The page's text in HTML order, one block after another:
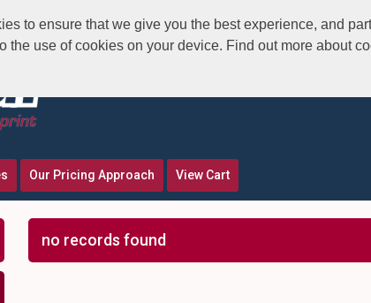
to ensure that we give you the best experience, and
the use of cookies on your device. Find out more about
Our Pricing Approach View Cart
no records found